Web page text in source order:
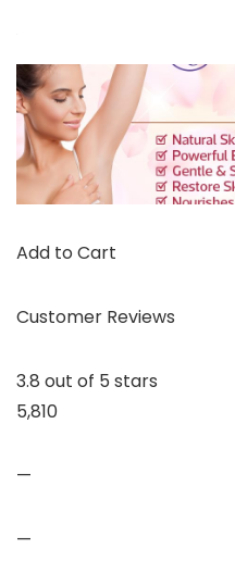
Add to Cart
Customer Reviews
3.8 out of 5 stars
5,810
—
—